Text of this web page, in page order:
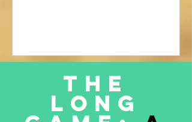
Justin Alcala’s contribution to this
proceeds to be donated to Nature and
Culture International, which works with
Indigenous peoples, communities,
The
Long